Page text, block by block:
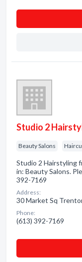
Studio 2
Beauty Salons
Studio 2 Hairstyling
in: Beauty Salons.
392-7169
Address:
30 Market Sq
Phone:
(613) 392-7169